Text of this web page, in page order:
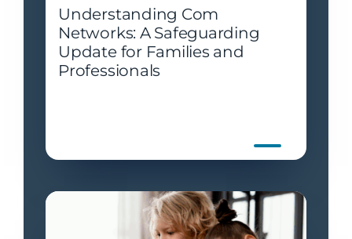
Understanding Com
Networks: A Safeguarding
Update for Families and
Professionals